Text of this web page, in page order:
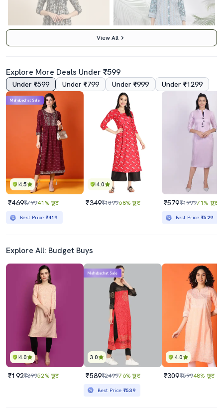
4.0
₹435068% छूट
Best Price₹1179
₹869₹1090
Best Price
View All
Explore More Deals Under ₹599
Under ₹599 Under ₹799 Under ₹999 Under ₹1299
4.5
Mahabachat Sale
₹469₹79941% छूट
Best Price ₹419
4.0
₹349₹109968% छूट ₹579₹199971% छूट
Best Price₹529
Explore All: Budget Buys
4.0
₹192₹39952% छूट
3.0
Mahabachat Sale
₹589₹249976% छूट
Best Price ₹539
4.0
₹309₹59948% छूट